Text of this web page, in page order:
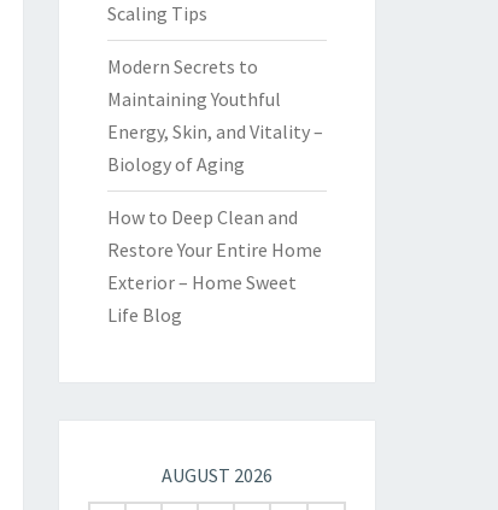
Scaling Tips
Modern Secrets to
Maintaining Youthful
Energy, Skin, and Vitality –
Biology of Aging
How to Deep Clean and
Restore Your Entire Home
Exterior – Home Sweet
Life Blog
AUGUST 2026